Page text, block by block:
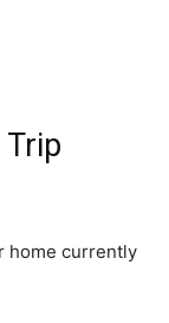
home currently